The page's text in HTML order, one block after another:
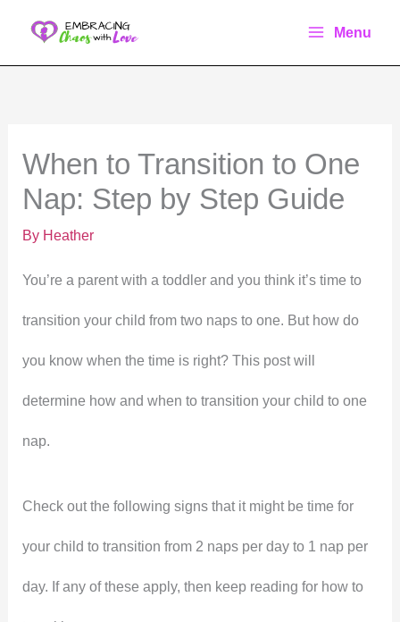
Menu
When to Transition to One
Nap: Step by Step Guide
By Heather
You’re a parent with a toddler and you think it’s time to
transition your child from two naps to one. But how do
you know when the time is right? This post will
determine how and when to transition your child to one
nap.
Check out the following signs that it might be time for
your child to transition from 2 naps per day to 1 nap per
day. If any of these apply, then keep reading for how to